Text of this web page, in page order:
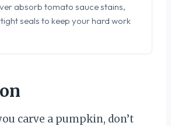
absorb tomato sauce stains,
seals to keep your hard work
carve a pumpkin, don’t